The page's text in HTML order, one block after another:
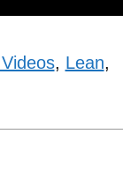
, Lean,